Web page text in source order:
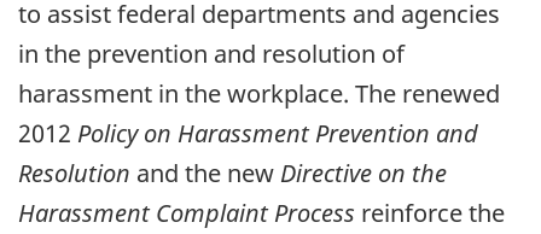
to assist federal departments and agencies
in the prevention and resolution of
harassment in the workplace. The renewed
2012 Policy on Harassment Prevention and
Resolution and the new Directive on the
Harassment Complaint Process reinforce the